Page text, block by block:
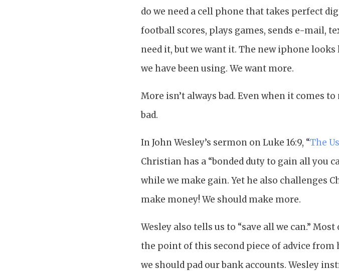
do we need a cell phone that takes perfect
football scores, plays games, sends e-mail,
need it, but we want it. The new iphone
we have been using. We want more.
More isn’t always bad. Even when it comes
bad.
In John Wesley’s sermon on Luke 16:9, “The
Christian has a “bonded duty to gain all you
while we make gain. Yet he also challenges
make money! We should make more.
Wesley also tells us to “save all we can.”
the point of this second piece of advice from
we should pad our bank accounts. Wesley